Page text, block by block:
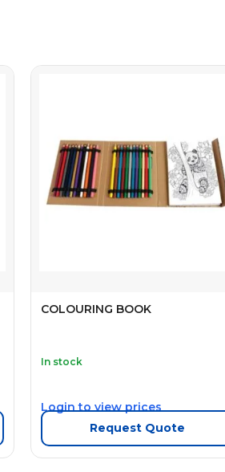
COLOURING BOOK
In stock
Login to view prices
Request Quote